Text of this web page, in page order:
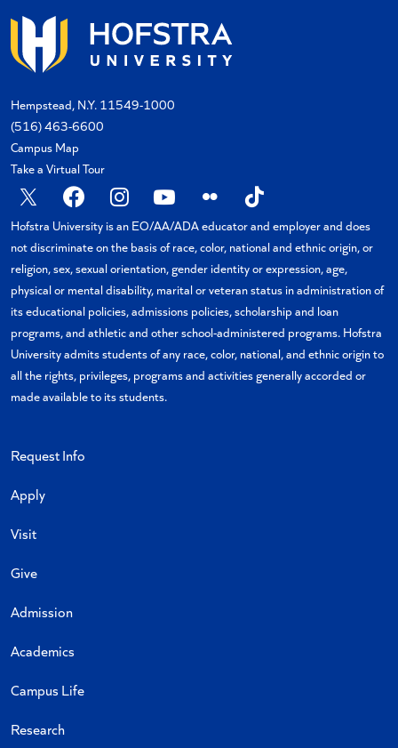
Hempstead, N.Y. 11549-1000
(516) 463-6600
Campus Map
Take a Virtual Tour
X FacebookInstagram
YouTubeFlickr TikTok
Hofstra University is an EO/AA/ADA educator and employer and does
not discriminate on the basis of race, color, national and ethnic origin, or
religion, sex, sexual orientation, gender identity or expression, age,
physical or mental disability, marital or veteran status in administration of
its educational policies, admissions policies, scholarship and loan
programs, and athletic and other school-administered programs. Hofstra
University admits students of any race, color, national, and ethnic origin to
all the rights, privileges, programs and activities generally accorded or
made available to its students.
Request Info
Apply
Visit
Give
Admission
Academics
Campus Life
Research